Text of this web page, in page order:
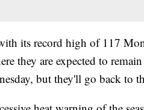
its record high of 117
they are expected to
but they'll go back to